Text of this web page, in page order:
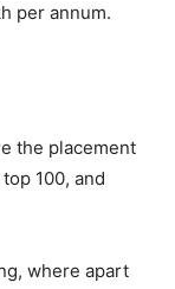
per annum.
the placement
100, and
where apart